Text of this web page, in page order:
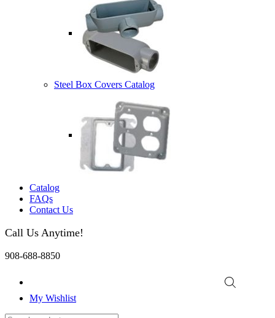
Steel Box Covers Catalog
Catalog
FAQs
Contact Us
Call Us Anytime!
908-688-8850
My Wishlist